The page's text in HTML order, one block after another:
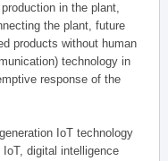
in the plant,
the plant, future
products without human
technology in
response of the
IoT technology
digital intelligence